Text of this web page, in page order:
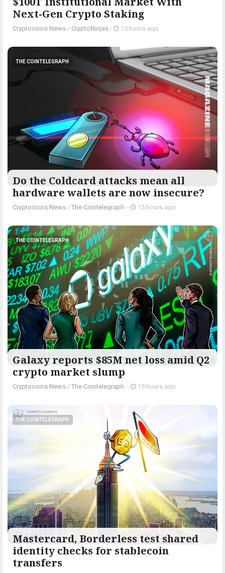
Next-Gen Crypto Staking
Cryptocoins News / CryptoNinjas - 15 hours ago
THE COINTELEGRAPH ​
Do the Coldcard attacks mean all
hardware wallets are now insecure?
Cryptocoins News / The Cointelegraph ​ - 15 hours ago
THE COINTELEGRAPH ​
Galaxy reports $85M net loss amid Q2
crypto market slump
Cryptocoins News / The Cointelegraph ​ - 15 hours ago
THE COINTELEGRAPH ​
Mastercard, Borderless test shared
identity checks for stablecoin
transfers